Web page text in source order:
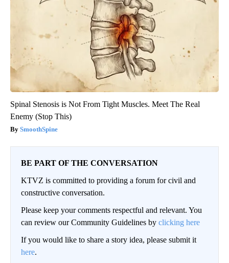
Spinal Stenosis is Not From Tight Muscles. Meet The Real
Enemy (Stop This)
SmoothSpine
BE PART OF THE CONVERSATION
KTVZ is committed to providing a forum for civil and
constructive conversation.
Please keep your comments respectful and relevant. You
can review our Community Guidelines by clicking here
If you would like to share a story idea, please submit it
here.